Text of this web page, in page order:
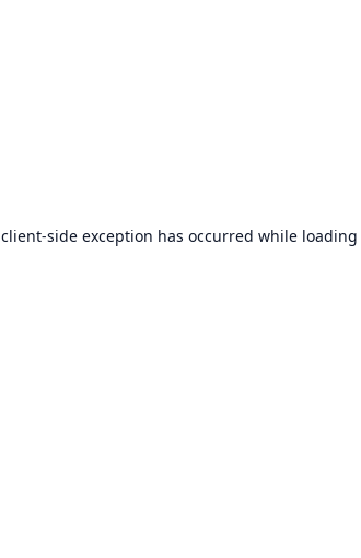
client-side exception has occurred while loading